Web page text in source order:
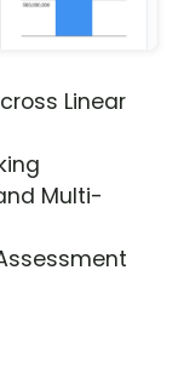
Linear
Multi-